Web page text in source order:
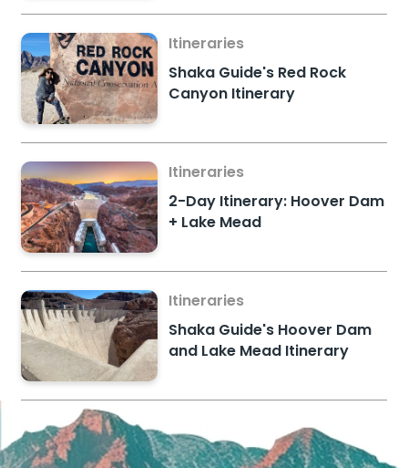
Itineraries
Shaka Guide's Red Rock
Canyon Itinerary
Itineraries
2-Day Itinerary: Hoover Dam
+ Lake Mead
Itineraries
Shaka Guide's Hoover Dam
and Lake Mead Itinerary